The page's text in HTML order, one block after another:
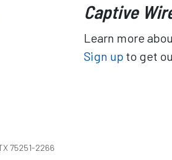
Captive
Learn more
Sign up to get
75251-2266